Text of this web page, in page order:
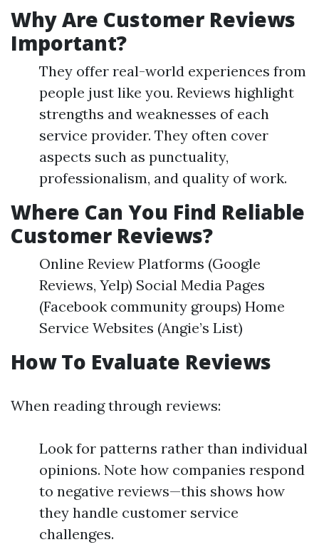
Why Are Customer Reviews
Important?
They offer real-world experiences from
people just like you. Reviews highlight
strengths and weaknesses of each
service provider. They often cover
aspects such as punctuality,
professionalism, and quality of work.
Where Can You Find Reliable
Customer Reviews?
Online Review Platforms (Google
Reviews, Yelp) Social Media Pages
(Facebook community groups) Home
Service Websites (Angie’s List)
How To Evaluate Reviews
When reading through reviews:
Look for patterns rather than individual
opinions. Note how companies respond
to negative reviews—this shows how
they handle customer service
challenges.